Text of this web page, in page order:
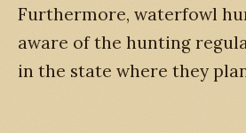
Furthermore, waterfowl
aware of the hunting
in the state where they